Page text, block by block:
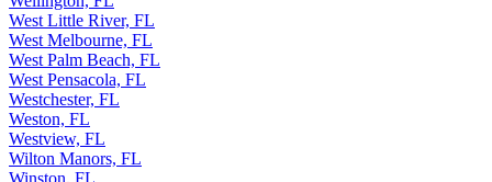
West Little River, FL
West Melbourne, FL
West Palm Beach, FL
West Pensacola, FL
Westchester, FL
Weston, FL
Westview, FL
Wilton Manors, FL
Winston, FL